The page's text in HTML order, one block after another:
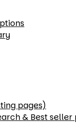
pages)
& Best seller